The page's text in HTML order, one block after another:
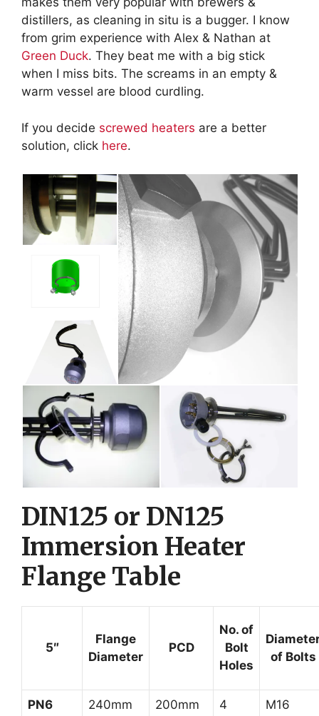
distillers, as cleaning in situ is a bugger. I know
from grim experience with Alex & Nathan at
Green Duck. They beat me with a big stick
when I miss bits. The screams in an empty &
warm vessel are blood curdling.
If you decide screwed heaters are a better
solution, click here.
DIN125 or DN125
Immersion Heater
Flange Table
5″
Flange
Diameter
PCD
No. of
Bolt
Holes
of Bolts
PN6 240mm 200mm 4 M16